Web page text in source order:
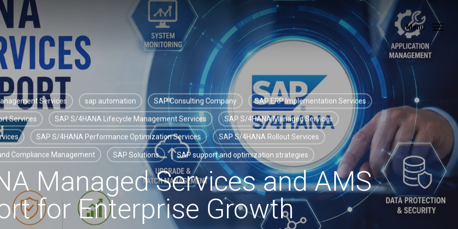
Menu
Services sap automation SAP Consulting Company SAP ERP Implementation Services
Services SAP S/4HANA Lifecycle Management Services SAP S/4HANA Managed Services
SAP S/4HANA Performance Optimization Services SAP S/4HANA Rollout Services
Compliance Management SAP Solutions SAP support and optimization strategies
Managed Services and AMS
for Enterprise Growth
Menu